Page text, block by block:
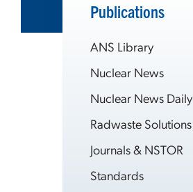
Publications
ANS Library
Nuclear News
Nuclear News Daily
Radwaste Solutions
Journals & NSTOR
Standards